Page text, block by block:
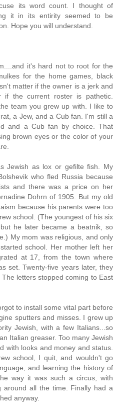
its word count. I thought of
it in its entirity seemed to be
Hope you will understand.
it's hard not to root for the
for the home games, black
matter if the owner is a jerk and
if the current roster is pathetic.
team you grew up with. I like to
a Jew, and a Cub fan. I'm still a
and a Cub fan by choice. That
brown eyes or the color of your
Jewish as lox or gefilte fish. My
who fled Russia because
and there was a price on her
Dohrn of 1905. But my old
because his parents were too
school. (The youngest of his six
he later became a beatnik, so
My mom was religious, and only
school. Her mother left her
at 17, from the town where
set. Twenty-five years later, they
letters stopped coming to East
to install some vital part before
sputters and misses. I grew up
Jewish, with a few Italians...so
Italian greaser. Too many Jewish
with looks and money and status.
school, I quit, and wouldn't go
and learning the history of
way it was such a circus, with
around all the time. Finally had a
anyway.